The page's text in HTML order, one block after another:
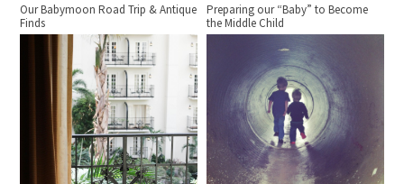
Our Babymoon Road Trip & Antique
Finds
Preparing our “Baby” to Become
the Middle Child